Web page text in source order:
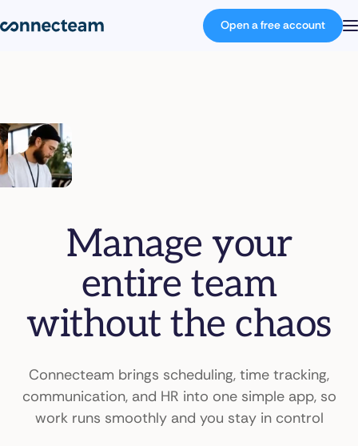
Industries
About
Resources
Open a free account
Manage your
entire team
without the chaos
Connecteam brings scheduling, time tracking,
communication, and HR into one simple app, so
work runs smoothly and you stay in control